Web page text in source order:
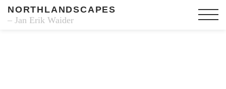
NORTHLANDSCAPES
– Jan Erik Waider